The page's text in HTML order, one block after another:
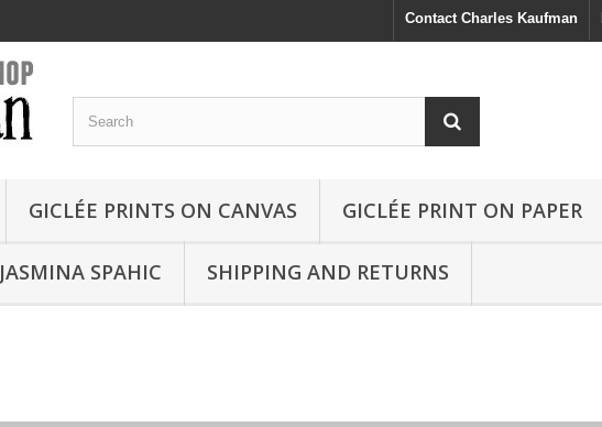
Contact Charles Kaufman
GICLÉE PRINTS ON CANVAS GICLÉE PRINT ON PAPER
JASMINA SPAHIC SHIPPING AND RETURNS